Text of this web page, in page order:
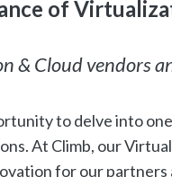
of
& Cloud vendors
to delve into
At Climb, our
for our